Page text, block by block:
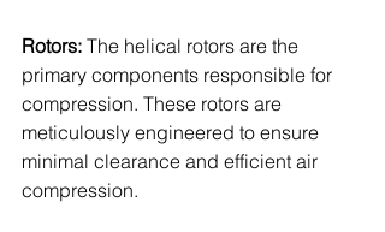
Rotors: The helical rotors are the
primary components responsible for
compression. These rotors are
meticulously engineered to ensure
minimal clearance and efficient air
compression.